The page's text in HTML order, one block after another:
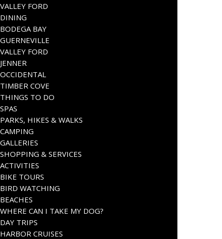
VALLEY FORD
DINING
BODEGA BAY
GUERNEVILLE
VALLEY FORD
JENNER
OCCIDENTAL
TIMBER COVE
THINGS TO DO
SPAS
PARKS, HIKES & WALKS
CAMPING
GALLERIES
SHOPPING & SERVICES
ACTIVITIES
BIKE TOURS
BIRD WATCHING
BEACHES
WHERE CAN I TAKE MY DOG?
DAY TRIPS
HARBOR CRUISES